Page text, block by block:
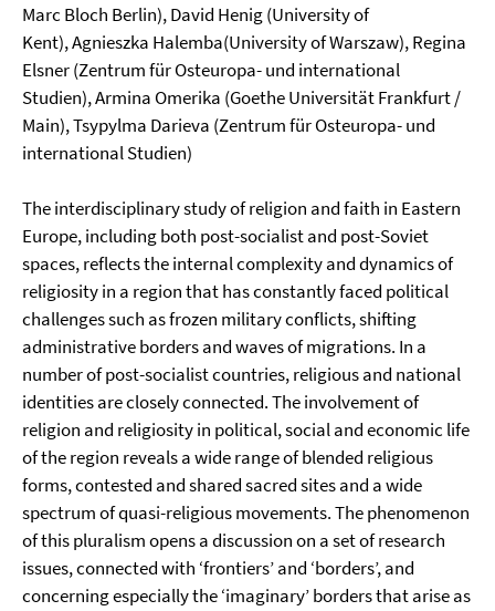
Marc Bloch Berlin), David Henig (University of
Kent), Agnieszka Halemba(University of Warszaw), Regina
Elsner (Zentrum für Osteuropa- und international
Studien), Armina Omerika (Goethe Universität Frankfurt /
Main), Tsypylma Darieva (Zentrum für Osteuropa- und
international Studien)
The interdisciplinary study of religion and faith in Eastern
Europe, including both post-socialist and post-Soviet
spaces, reflects the internal complexity and dynamics of
religiosity in a region that has constantly faced political
challenges such as frozen military conflicts, shifting
administrative borders and waves of migrations. In a
number of post-socialist countries, religious and national
identities are closely connected. The involvement of
religion and religiosity in political, social and economic life
of the region reveals a wide range of blended religious
forms, contested and shared sacred sites and a wide
spectrum of quasi-religious movements. The phenomenon
of this pluralism opens a discussion on a set of research
issues, connected with ‘frontiers’ and ‘borders’, and
concerning especially the ‘imaginary’ borders that arise as